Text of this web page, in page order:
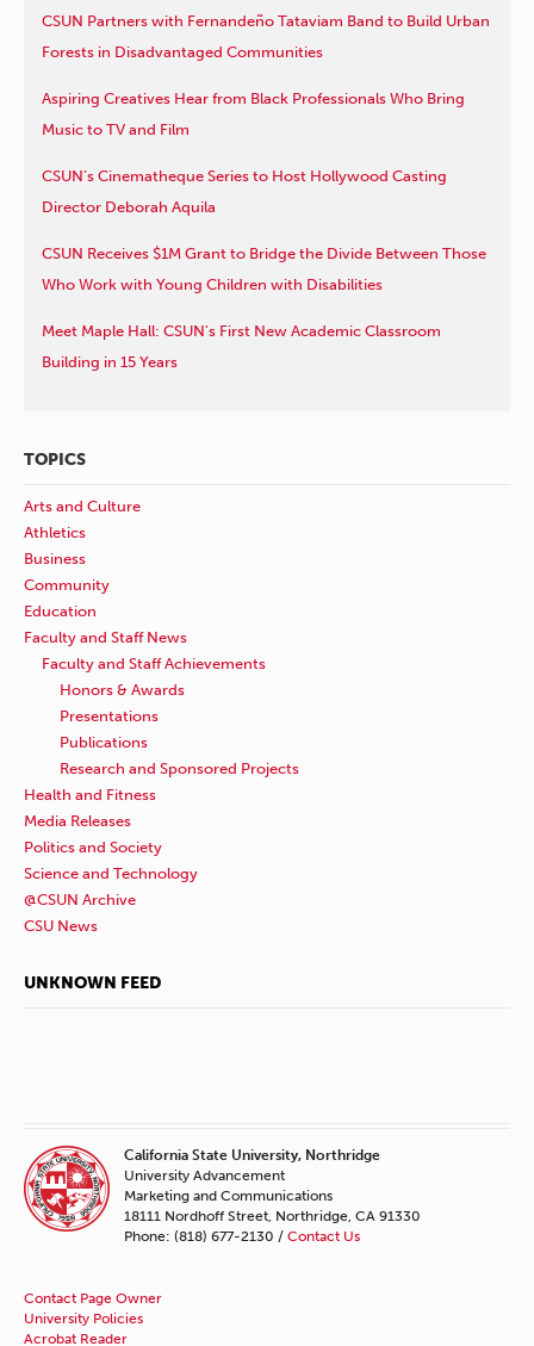
CSUN Partners with Fernandeño Tataviam Band to Build Urban
Forests in Disadvantaged Communities
Aspiring Creatives Hear from Black Professionals Who Bring
Music to TV and Film
CSUN’s Cinematheque Series to Host Hollywood Casting
Director Deborah Aquila
CSUN Receives $1M Grant to Bridge the Divide Between Those
Who Work with Young Children with Disabilities
Meet Maple Hall: CSUN’s First New Academic Classroom
Building in 15 Years
TOPICS
Arts and Culture
Athletics
Business
Community
Education
Faculty and Staff News
Faculty and Staff Achievements
Honors & Awards
Presentations
Publications
Research and Sponsored Projects
Health and Fitness
Media Releases
Politics and Society
Science and Technology
@CSUN Archive
CSU News
UNKNOWN FEED
California State University, Northridge
University Advancement
Marketing and Communications
18111 Nordhoff Street, Northridge, CA 91330
Phone: (818) 677-2130 / Contact Us
Contact Page Owner
University Policies
Acrobat Reader